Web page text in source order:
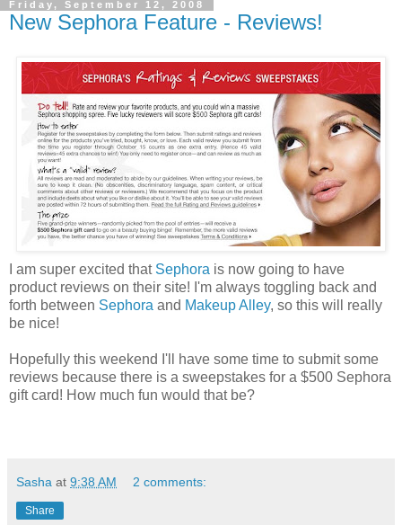
Friday, September 12, 2008
New Sephora Feature - Reviews!
I am super excited that Sephora is now going to have
product reviews on their site! I'm always toggling back and
forth between Sephora and Makeup Alley, so this will really
be nice!
Hopefully this weekend I'll have some time to submit some
reviews because there is a sweepstakes for a $500 Sephora
gift card! How much fun would that be?
Sasha at 9:38 AM 2 comments:
Share